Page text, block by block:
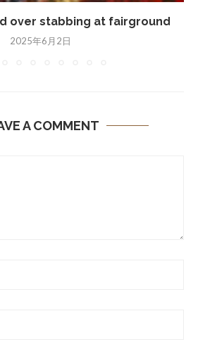
over stabbing at fairground
2025年6月2日
A COMMENT